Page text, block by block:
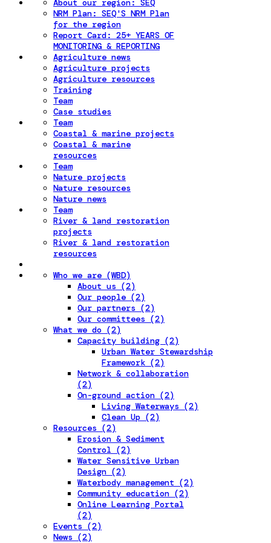
About our region: SEQ
NRM Plan: SEQ'S NRM Plan
for the region
Report Card: 25+ YEARS OF
MONITORING & REPORTING
Agriculture news
Agriculture projects
Agriculture resources
Training
Team
Case studies
Team
Coastal & marine projects
Coastal & marine
resources
Team
Nature projects
Nature resources
Nature news
Team
River & land restoration
projects
River & land restoration
resources
Who we are (WBD)
About us (2)
Our people (2)
Our partners (2)
Our committees (2)
What we do (2)
Capacity building (2)
Urban Water Stewardship
Framework (2)
Network & collaboration
(2)
On-ground action (2)
Living Waterways (2)
Clean Up (2)
Resources (2)
Erosion & Sediment
Control (2)
Water Sensitive Urban
Design (2)
Waterbody management (2)
Community education (2)
Online Learning Portal
(2)
Events (2)
News (2)